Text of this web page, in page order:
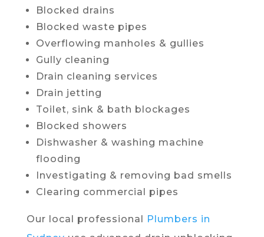
Blocked drains
Blocked waste pipes
Overflowing manholes & gullies
Gully cleaning
Drain cleaning services
Drain jetting
Toilet, sink & bath blockages
Blocked showers
Dishwasher & washing machine
flooding
Investigating & removing bad smells
Clearing commercial pipes
Our local professional Plumbers in